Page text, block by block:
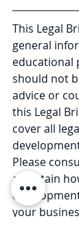
This Legal
general
educational
should not
advice or
this Legal
cover all
Please
ascertain
your